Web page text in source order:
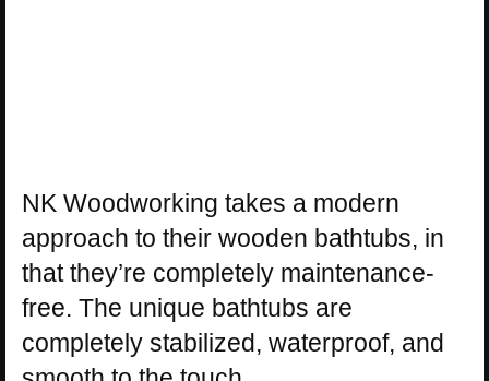
NK Woodworking takes a modern
approach to their wooden bathtubs, in
that they’re completely maintenance-
free. The unique bathtubs are
completely stabilized, waterproof, and